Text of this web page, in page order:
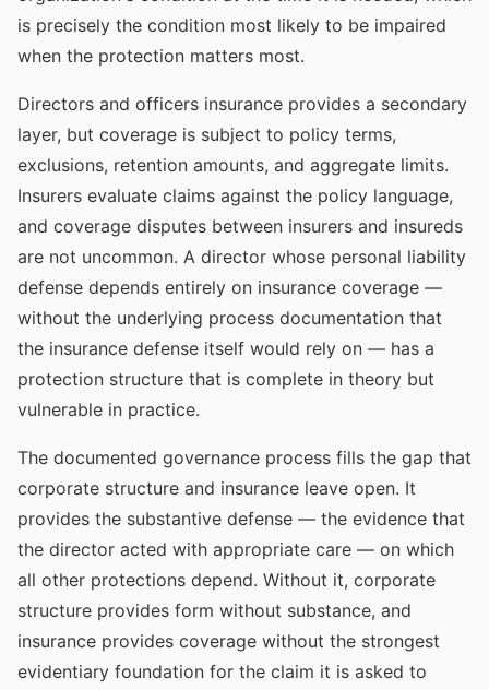
is precisely the condition most likely to be impaired
when the protection matters most.
Directors and officers insurance provides a secondary
layer, but coverage is subject to policy terms,
exclusions, retention amounts, and aggregate limits.
Insurers evaluate claims against the policy language,
and coverage disputes between insurers and insureds
are not uncommon. A director whose personal liability
defense depends entirely on insurance coverage —
without the underlying process documentation that
the insurance defense itself would rely on — has a
protection structure that is complete in theory but
vulnerable in practice.
The documented governance process fills the gap that
corporate structure and insurance leave open. It
provides the substantive defense — the evidence that
the director acted with appropriate care — on which
all other protections depend. Without it, corporate
structure provides form without substance, and
insurance provides coverage without the strongest
evidentiary foundation for the claim it is asked to